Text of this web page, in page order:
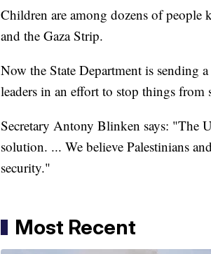
Children are among dozens of people
and the Gaza Strip.
Now the State Department is sending
leaders in an effort to stop things
Secretary Antony Blinken says: "The
solution. ... We believe Palestinians
security."
Most Recent